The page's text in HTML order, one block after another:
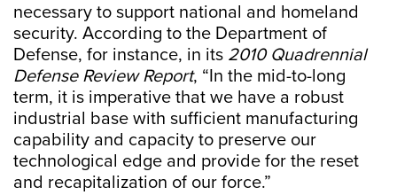
necessary to support national and homeland
security. According to the Department of
Defense, for instance, in its 2010 Quadrennial
Defense Review Report, “In the mid-to-long
term, it is imperative that we have a robust
industrial base with sufficient manufacturing
capability and capacity to preserve our
technological edge and provide for the reset
and recapitalization of our force.”